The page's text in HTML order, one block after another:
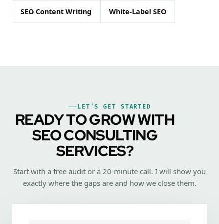
SEO Content Writing White-Label SEO
LET’S GET STARTED
READY TO GROW WITH
SEO CONSULTING
SERVICES?
Start with a free audit or a 20-minute call. I will show you
exactly where the gaps are and how we close them.